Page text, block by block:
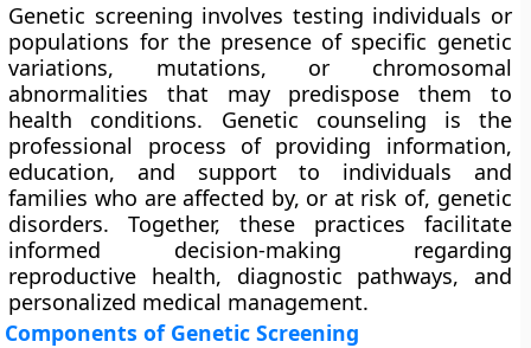
Genetic screening involves testing individuals or
populations for the presence of specific genetic
variations, mutations, or chromosomal
abnormalities that may predispose them to
health conditions. Genetic counseling is the
professional process of providing information,
education, and support to individuals and
families who are affected by, or at risk of, genetic
disorders. Together, these practices facilitate
informed decision-making regarding
reproductive health, diagnostic pathways, and
personalized medical management.
Components of Genetic Screening